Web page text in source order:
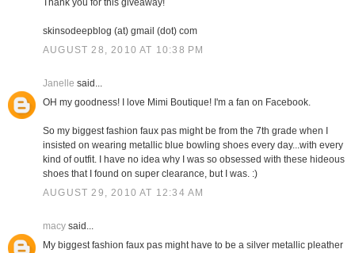
Thank you for this giveaway!
skinsodeepblog (at) gmail (dot) com
AUGUST 28, 2010 AT 10:38 PM
Janelle said...
OH my goodness! I love Mimi Boutique! I'm a fan on Facebook.
So my biggest fashion faux pas might be from the 7th grade when I
insisted on wearing metallic blue bowling shoes every day...with every
kind of outfit. I have no idea why I was so obsessed with these hideous
shoes that I found on super clearance, but I was. :)
AUGUST 29, 2010 AT 12:34 AM
macysaid...
My biggest fashion faux pas might have to be a silver metallic pleather